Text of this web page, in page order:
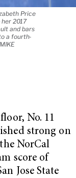
Price
2017
and bars
a fourth-
No. 11
strong on
NorCal
score of
Jose State